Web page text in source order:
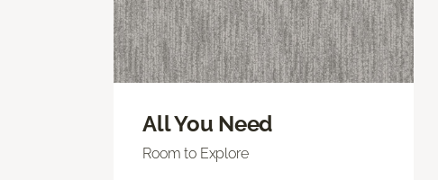
All You Need
Room to Explore